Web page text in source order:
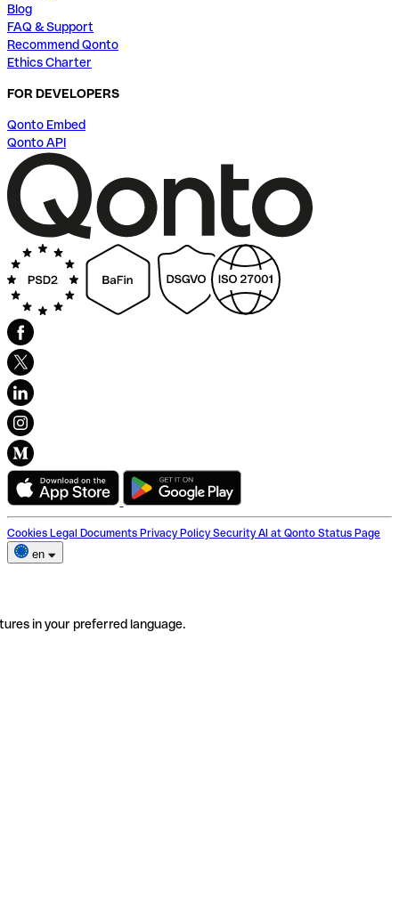
Blog
FAQ & Support
Recommend Qonto
Ethics Charter
FOR DEVELOPERS
Qonto Embed
Qonto API
Cookies Legal Documents Privacy Policy Security AI at Qonto Status Page
en
in your preferred language.